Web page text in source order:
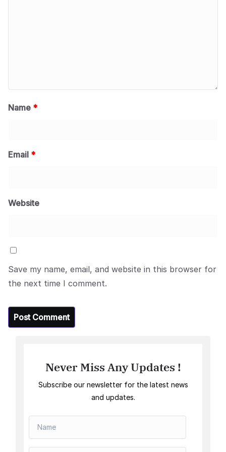
Name *
Email *
Website
Save my name, email, and website in this browser for
the next time I comment.
Never Miss Any Updates !
Subscribe our newsletter for the latest news
and updates.